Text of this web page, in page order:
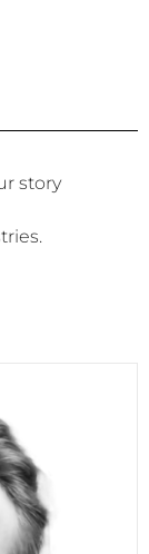
story